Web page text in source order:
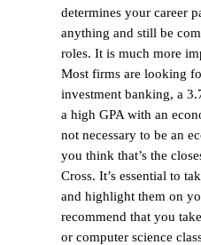
determines your career
anything and still be
roles. It is much more
Most firms are looking
investment banking, a
a high GPA with an
not necessary to be an
you think that’s the
Cross. It’s essential to
and highlight them on
recommend that you
or computer science